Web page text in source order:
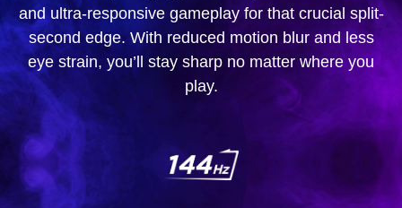
and ultra-responsive gameplay for that crucial split-
second edge. With reduced motion blur and less
eye strain, you’ll stay sharp no matter where you
play.